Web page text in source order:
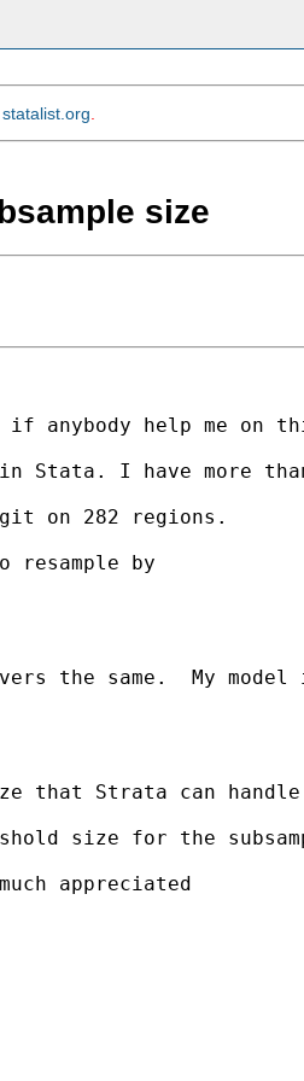
statalist.org
size
anybody help me on
I have more than
on 282 regions.
by
the same.  My
that Strata can
size for the
appreciated